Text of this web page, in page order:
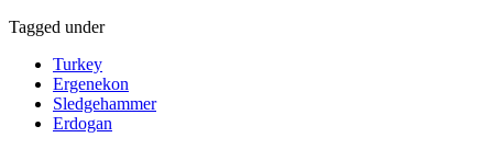
Tagged under
Turkey
Ergenekon
Sledgehammer
Erdogan